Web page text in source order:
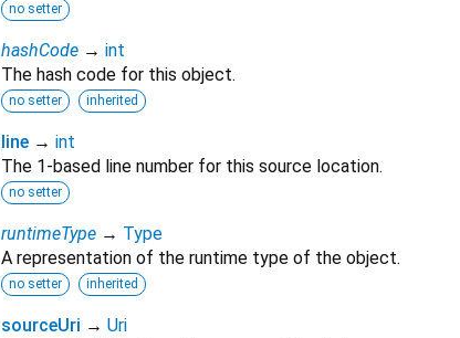
no setter
hashCode → int
The hash code for this object.
no setter inherited
line → int
The 1-based line number for this source location.
no setter
runtimeType → Type
A representation of the runtime type of the object.
no setter inherited
sourceUri → Uri